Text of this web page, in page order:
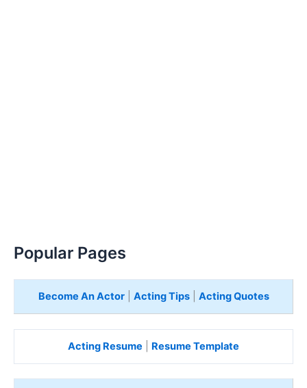
Popular Pages
Become An Actor| Acting Tips| Acting Quotes
Acting Resume Resume Template